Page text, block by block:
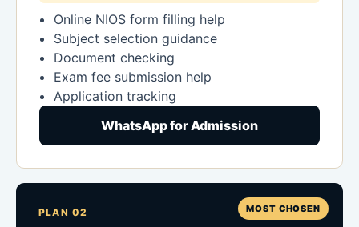
Online NIOS form filling help
Subject selection guidance
Document checking
Exam fee submission help
Application tracking
WhatsApp for Admission
MOST CHOSEN
PLAN 02